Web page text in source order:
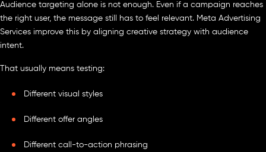
Audience targeting alone is not enough. Even if a campaign reaches
the right user, the message still has to feel relevant. Meta Advertising
Services improve this by aligning creative strategy with audience
intent.
That usually means testing:
Different visual styles
Different offer angles
Different call-to-action phrasing